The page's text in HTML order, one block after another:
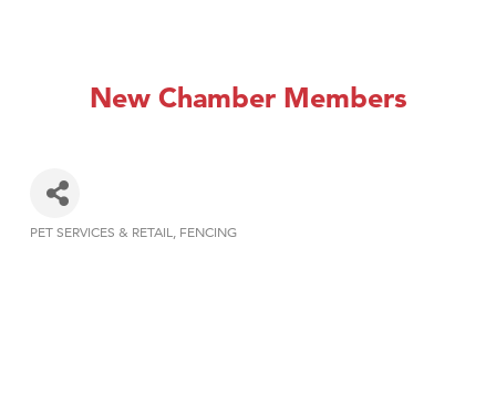
New Chamber Members
PET SERVICES & RETAIL FENCING